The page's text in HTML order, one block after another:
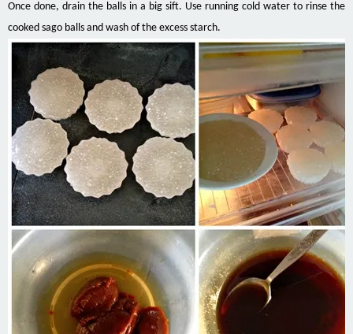
Once done, drain the balls in a big sift. Use running cold water to rinse the
cooked sago balls and wash of the excess starch.